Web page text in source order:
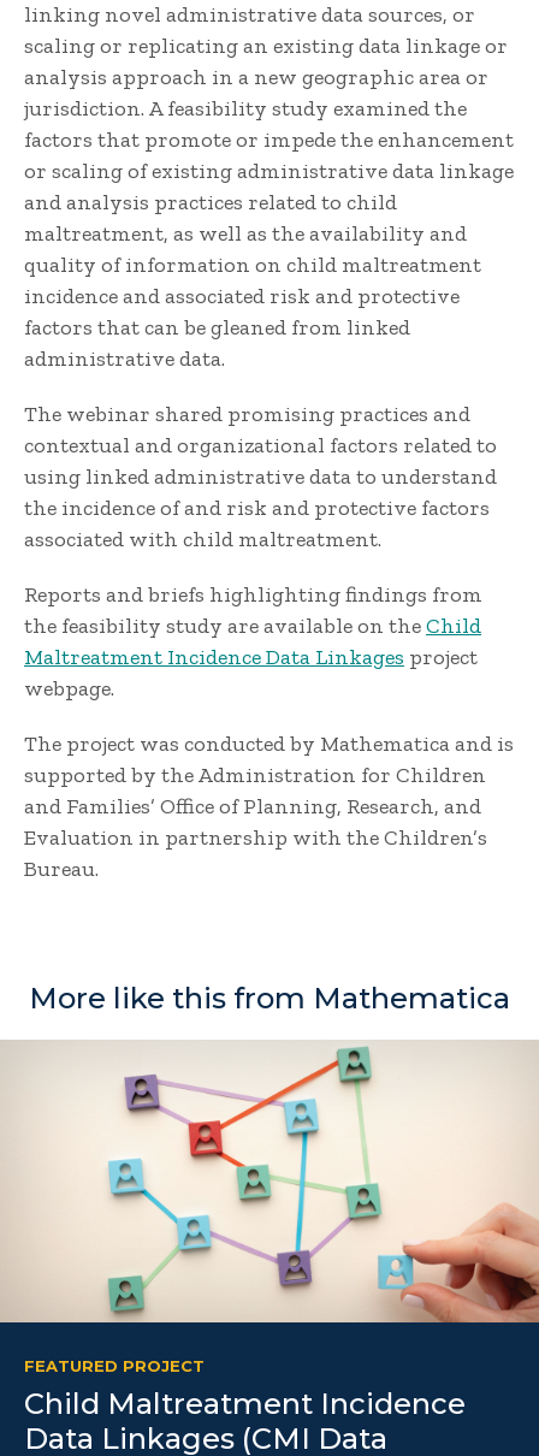
linking novel administrative data sources, or
scaling or replicating an existing data linkage or
analysis approach in a new geographic area or
jurisdiction. A feasibility study examined the
factors that promote or impede the enhancement
or scaling of existing administrative data linkage
and analysis practices related to child
maltreatment, as well as the availability and
quality of information on child maltreatment
incidence and associated risk and protective
factors that can be gleaned from linked
administrative data.
The webinar shared promising practices and
contextual and organizational factors related to
using linked administrative data to understand
the incidence of and risk and protective factors
associated with child maltreatment.
Reports and briefs highlighting findings from
the feasibility study are available on theChild
Maltreatment Incidence Data Linkages project
webpage.
The project was conducted by Mathematica and is
supported by the Administration for Children
and Families’ Office of Planning, Research, and
Evaluation in partnership with the Children’s
Bureau.
More like this from Mathematica
FEATURED PROJECT
Child Maltreatment Incidence
Data Linkages (CMI Data